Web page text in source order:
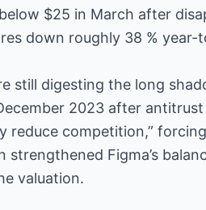
$25 in March after
down roughly 38 % year-
still digesting the long
2023 after
reduce competition,”
strengthened Figma’s
valuation.